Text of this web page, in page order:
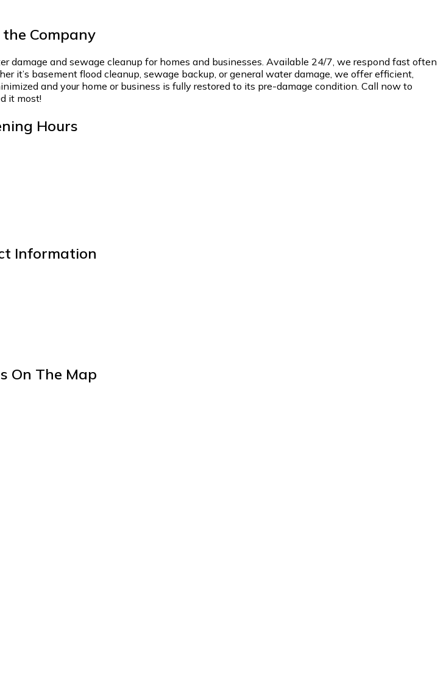
Company
and sewage cleanup for homes and businesses. Available 24/7, we respond fast often
basement flood cleanup, sewage backup, or general water damage, we offer efficient,
and your home or business is fully restored to its pre-damage condition. Call now to
it most!
Hours
Information
On The Map